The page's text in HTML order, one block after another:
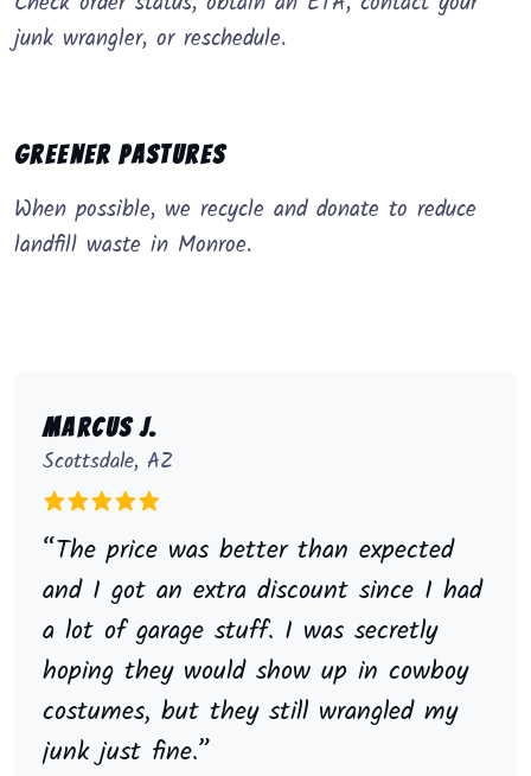
junk wrangler, or reschedule.
Greener Pastures
When possible, we recycle and donate to reduce
landfill waste in Monroe.
Marcus J.
Scottsdale, AZ
“The price was better than expected
and I got an extra discount since I had
a lot of garage stuff. I was secretly
hoping they would show up in cowboy
costumes, but they still wrangled my
junk just fine.”